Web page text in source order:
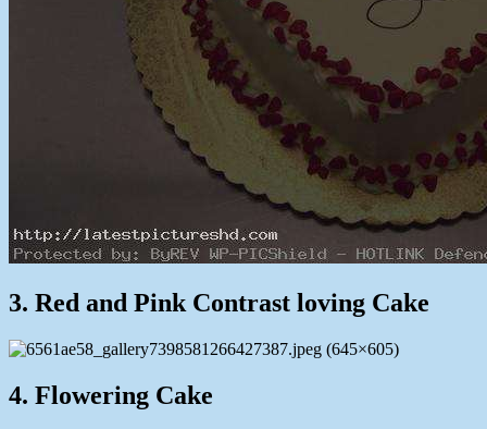
3. Red and Pink Contrast loving Cake
4. Flowering Cake